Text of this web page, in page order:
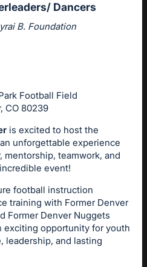
Dancers
B. Foundation
Football Field
CO 80239
is excited to host the
unforgettable experience
teamwork, and
event!
football instruction
training with Former Denver
Former Denver Nuggets
exciting opportunity for youth
leadership, and lasting